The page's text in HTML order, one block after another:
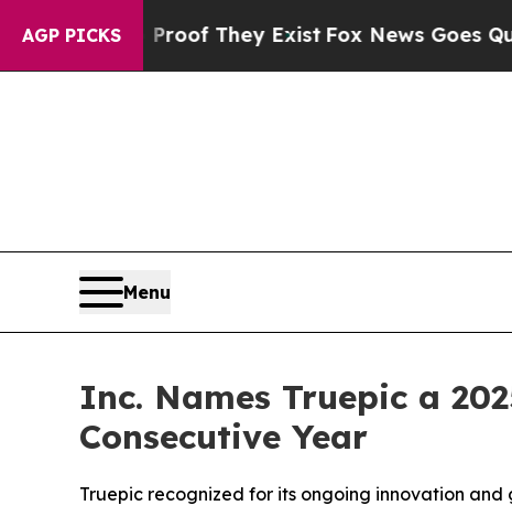
AGP PICKS
no Proof They ExistFox News Goes Quiet as
Menu
Inc. Names Truepic a
Consecutive Year
Truepic recognized for its ongoing innovation